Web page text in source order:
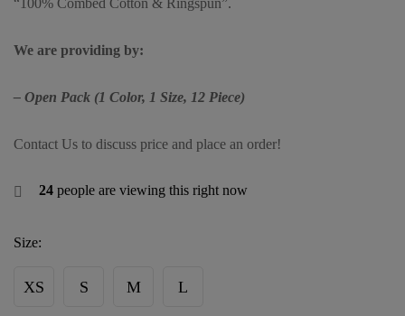
“100% Combed Cotton & Ringspun”.
We are providing by:
– Open Pack (1 Color, 1 Size, 12 Piece)
Contact Us to discuss price and place an order!
24 people are viewing this right now
Size:
XS S M L